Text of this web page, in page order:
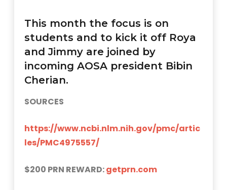
This month the focus is on
students and to kick it off Roya
and Jimmy are joined by
incoming AOSA president Bibin
Cherian.
SOURCES
https://www.ncbi.nlm.nih.gov/pmc/artic
les/PMC4975557/
$200 PRN REWARD:getprn.com